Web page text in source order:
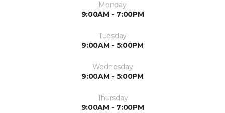
Monday
9:00AM - 7:00PM
Tuesday
9:00AM - 5:00PM
Wednesday
9:00AM - 5:00PM
Thursday
9:00AM - 7:00PM